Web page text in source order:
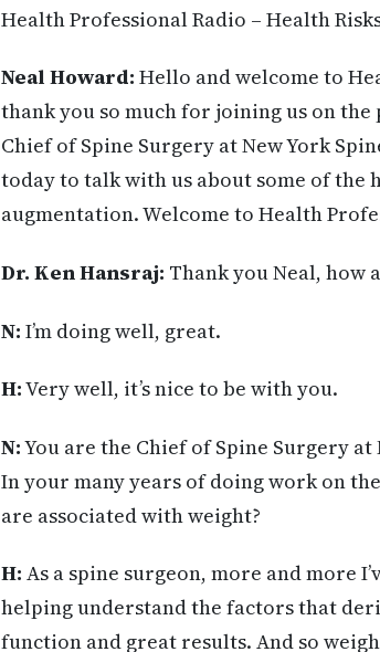
Health Professional Radio – Health
Neal Howard: Hello and welcome to
thank you so much for joining us on
Chief of Spine Surgery at New York
today to talk with us about some of the
augmentation. Welcome to Health
Dr. Ken Hansraj: Thank you Neal, how
N: I’m doing well, great.
H:Very well, it’s nice to be with you.
N:You are the Chief of Spine Surgery
In your many years of doing work on
are associated with weight?
H: As a spine surgeon, more and more
helping understand the factors that
function and great results. And so